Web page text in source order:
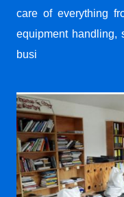
care of everything
equipment handling,
busi